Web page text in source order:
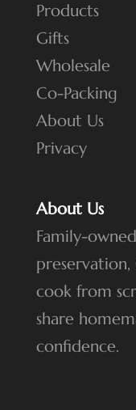
Products
Gifts
Wholesale
Co-Packing
About Us
Privacy
About Us
Family-
preservation,
cook from
share
confidence.